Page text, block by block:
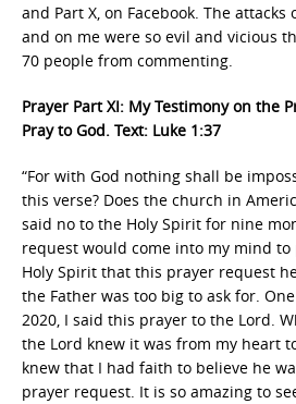
and Part X, on Facebook. The attacks
and on me were so evil and vicious
70 people from commenting.
Prayer Part XI: My Testimony on the
Pray to God. Text: Luke 1:37
“For with God nothing shall be
this verse? Does the church in
said no to the Holy Spirit for nine
request would come into my mind
Holy Spirit that this prayer request
the Father was too big to ask for.
2020, I said this prayer to the Lord.
the Lord knew it was from my heart
knew that I had faith to believe he
prayer request. It is so amazing to